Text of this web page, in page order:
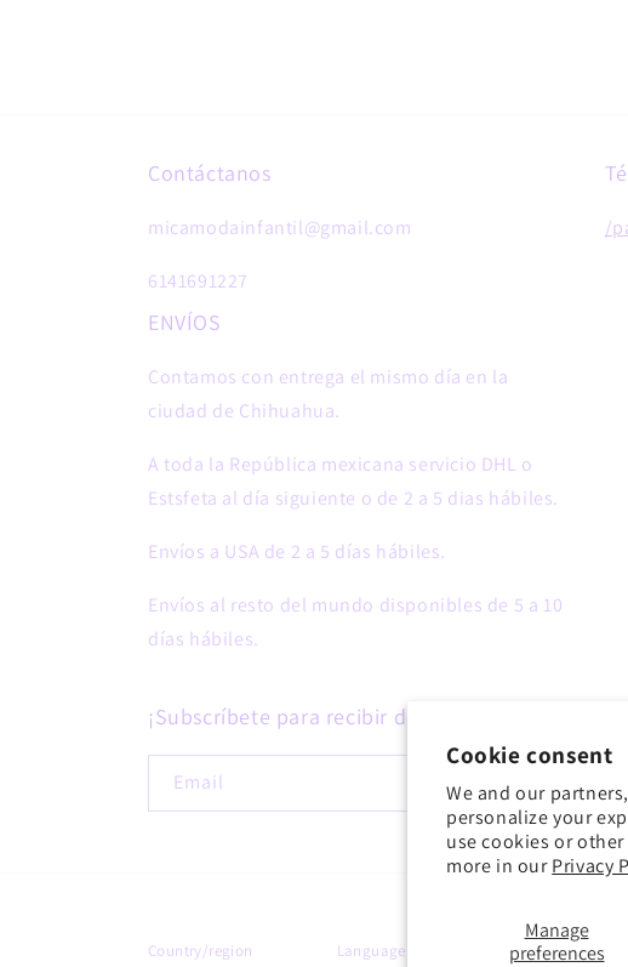
Cookie consent
We and our
personalize your
use cookies or
more in ourPrivacy
Manage
preferences
Contáctanos
micamodainfantil@gmail.com
6141691227
/
ENVÍOS
Contamos con entrega el mismo día en la
ciudad de Chihuahua.
A toda la República mexicana servicio DHL o
Estsfeta al día siguiente o de 2 a 5 dias hábiles.
Envíos a USA de 2 a 5 días hábiles.
Envíos al resto del mundo disponibles de 5 a 10
días hábiles.
¡Subscríbete para recibir descuentos!
Email
Country/region Language